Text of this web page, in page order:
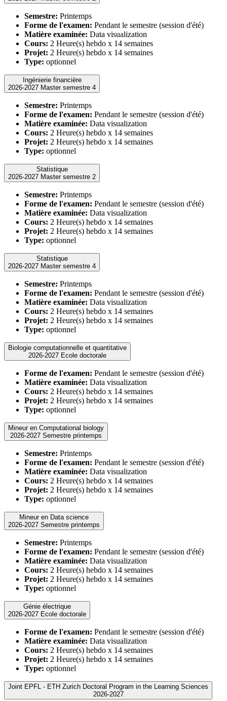
Semestre: Printemps
Forme de l'examen: Pendant le semestre (session d'été)
Matière examinée: Data visualization
Cours: 2 Heure(s) hebdo x 14 semaines
Projet: 2 Heure(s) hebdo x 14 semaines
Type: optionnel
Ingénierie financière
2026-2027 Master semestre 4
Semestre: Printemps
Forme de l'examen: Pendant le semestre (session d'été)
Matière examinée: Data visualization
Cours: 2 Heure(s) hebdo x 14 semaines
Projet: 2 Heure(s) hebdo x 14 semaines
Type: optionnel
Statistique
2026-2027 Master semestre 2
Semestre: Printemps
Forme de l'examen: Pendant le semestre (session d'été)
Matière examinée: Data visualization
Cours: 2 Heure(s) hebdo x 14 semaines
Projet: 2 Heure(s) hebdo x 14 semaines
Type: optionnel
Statistique
2026-2027 Master semestre 4
Semestre: Printemps
Forme de l'examen: Pendant le semestre (session d'été)
Matière examinée: Data visualization
Cours: 2 Heure(s) hebdo x 14 semaines
Projet: 2 Heure(s) hebdo x 14 semaines
Type: optionnel
Biologie computationnelle et quantitative
2026-2027 Ecole doctorale
Forme de l'examen: Pendant le semestre (session d'été)
Matière examinée: Data visualization
Cours: 2 Heure(s) hebdo x 14 semaines
Projet: 2 Heure(s) hebdo x 14 semaines
Type: optionnel
Mineur en Computational biology
2026-2027 Semestre printemps
Semestre: Printemps
Forme de l'examen: Pendant le semestre (session d'été)
Matière examinée: Data visualization
Cours: 2 Heure(s) hebdo x 14 semaines
Projet: 2 Heure(s) hebdo x 14 semaines
Type: optionnel
Mineur en Data science
2026-2027 Semestre printemps
Semestre: Printemps
Forme de l'examen: Pendant le semestre (session d'été)
Matière examinée: Data visualization
Cours: 2 Heure(s) hebdo x 14 semaines
Projet: 2 Heure(s) hebdo x 14 semaines
Type: optionnel
Génie électrique
2026-2027 Ecole doctorale
Forme de l'examen: Pendant le semestre (session d'été)
Matière examinée: Data visualization
Cours: 2 Heure(s) hebdo x 14 semaines
Projet: 2 Heure(s) hebdo x 14 semaines
Type: optionnel
Joint EPFL - ETH Zurich Doctoral Program in the Learning Sciences
2026-2027